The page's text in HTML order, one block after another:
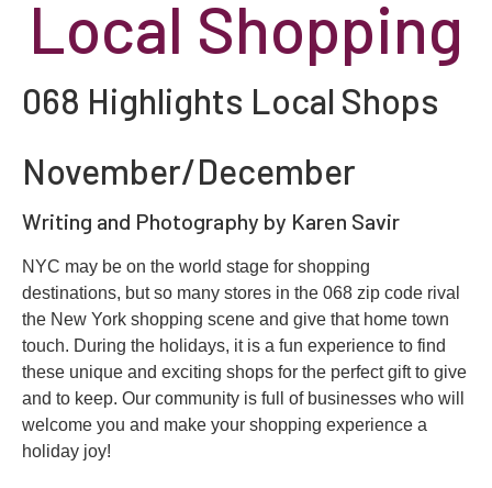
Local Shopping
068 Highlights Local Shops
November/December
Writing and Photography by Karen Savir
NYC may be on the world stage for shopping
destinations, but so many stores in the 068 zip code rival
the New York shopping scene and give that home town
touch. During the holidays, it is a fun experience to find
these unique and exciting shops for the perfect gift to give
and to keep. Our community is full of businesses who will
welcome you and make your shopping experience a
holiday joy!